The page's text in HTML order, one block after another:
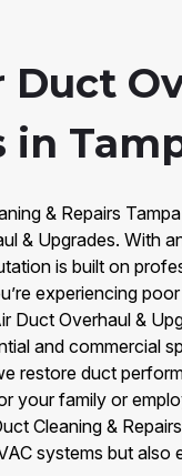
in
& Repairs
& Upgrades. With
is built on
experiencing
Duct Overhaul &
and commercial
restore duct
your family or
Cleaning &
systems but also